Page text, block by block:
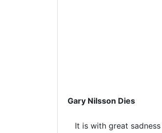
Gary Nilsson Dies
It is with great